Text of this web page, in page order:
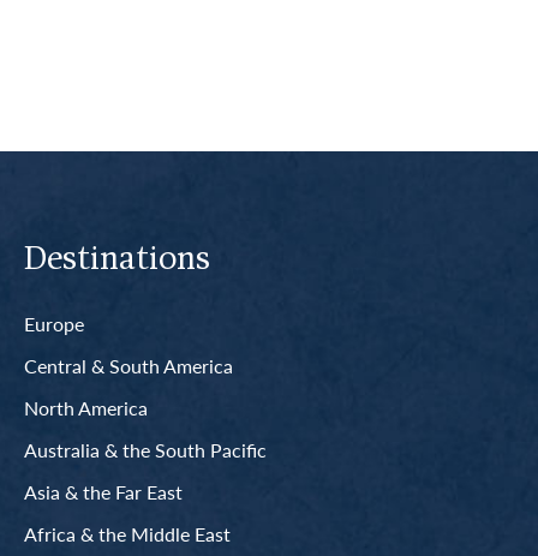
Destinations
Europe
Central & South America
North America
Australia & the South Pacific
Asia & the Far East
Africa & the Middle East